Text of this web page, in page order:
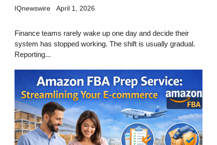
IQnewswire April 1, 2026
Finance teams rarely wake up one day and decide their
system has stopped working. The shift is usually gradual.
Reporting...